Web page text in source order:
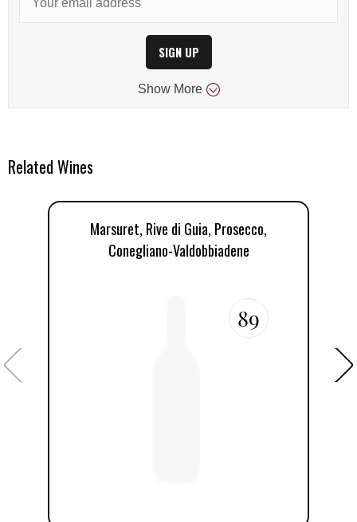
SIGN UP
Show More
Related Wines
Marsuret, Rive di Guia, Prosecco,
Conegliano-Valdobbiadene
89